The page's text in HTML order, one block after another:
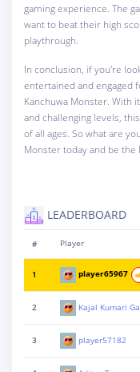
gaming experience. The
want to beat their high
playthrough.
In conclusion, if you're
entertained and engaged
Kanchuwa Monster. With
and challenging levels,
of all ages. So what are
Monster today and be the
LEADERBOARD
# Player
1 player65967
2 Kajal Kumari
3 player57182